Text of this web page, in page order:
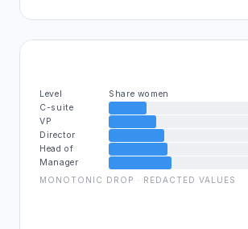
Level Share women
C-suite
VP
Director
Head of
Manager
MONOTONIC DROP · REDACTED VALUES